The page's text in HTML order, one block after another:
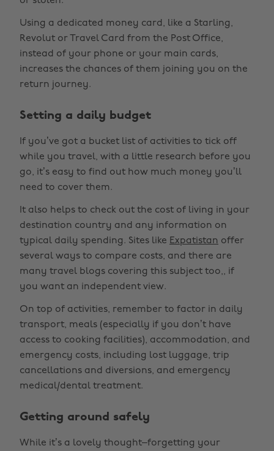
Using a dedicated money card, like a Starling,
Revolut or Travel Card from the Post Office,
instead of your phone or your main cards,
increases the chances of them joining you on the
return journey.
Setting a daily budget
If you’ve got a bucket list of activities to tick off
while you travel, with a little research before you
go, it’s easy to find out how much money you’ll
need to cover them.
It also helps to check out the cost of living in your
destination country and any information on
typical daily spending. Sites like Expatistan offer
several ways to compare costs, and there are
many travel blogs covering this subject too,, if
you want an independent view.
On top of activities, remember to factor in daily
transport, meals (especially if you don’t have
access to cooking facilities), accommodation, and
emergency costs, including lost luggage, trip
cancellations and diversions, and emergency
medical/dental treatment.
Getting around safely
While it’s a lovely thought–forgetting your